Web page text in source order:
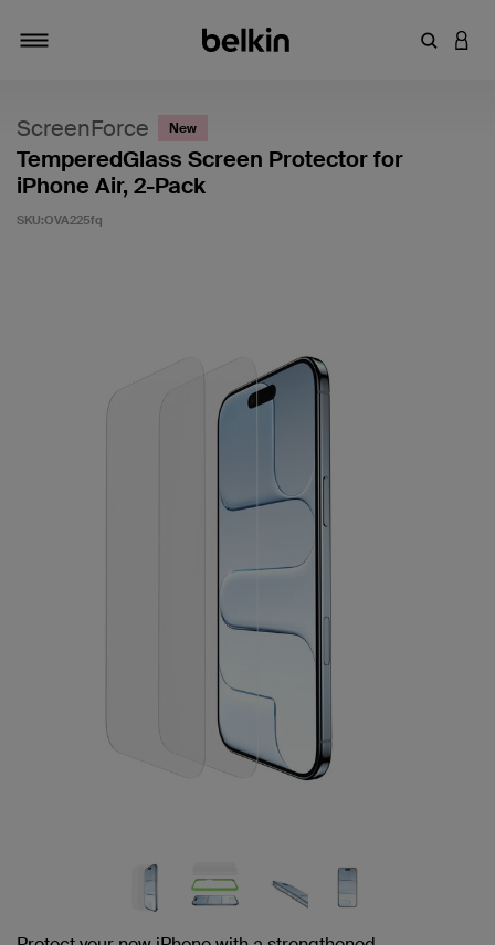
キーワアカ
ScreenForce New
TemperedGlass Screen Protector for
iPhone Air, 2-Pack
SKU:OVA225fq